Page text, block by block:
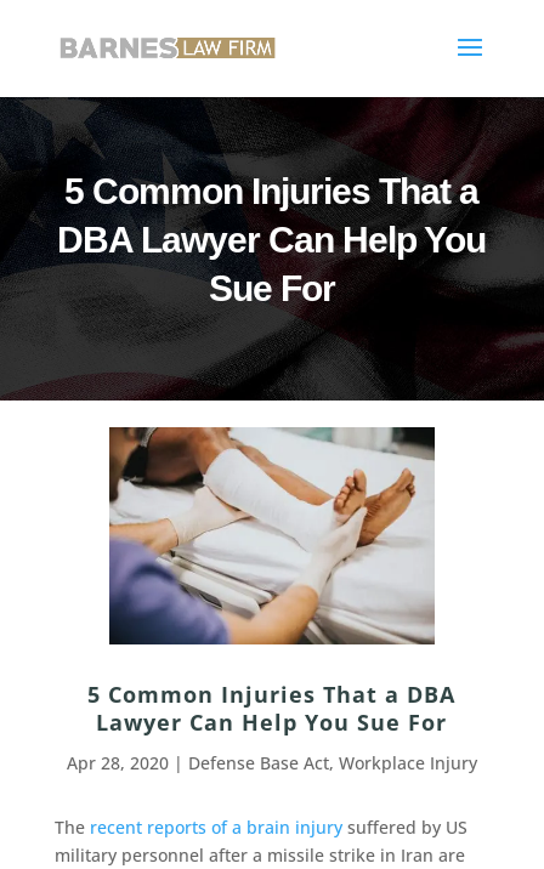
5 Common Injuries That a
DBA Lawyer Can Help You
Sue For
5 Common Injuries That a DBA
Lawyer Can Help You Sue For
Apr 28, 2020| Defense Base Act, Workplace Injury
The recent reports of a brain injurysuffered by US
military personnel after a missile strike in Iran are